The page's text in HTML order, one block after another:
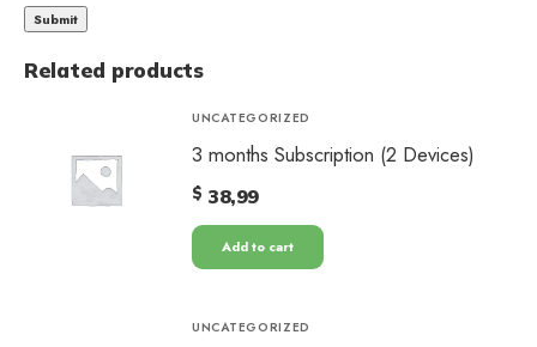
Related products
UNCATEGORIZED
3 months Subscription (2 Devices)
$ 38,99
Add to cart
UNCATEGORIZED